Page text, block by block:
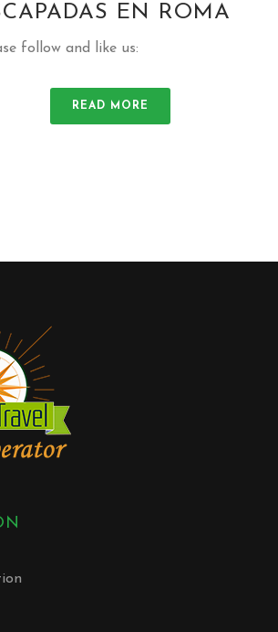
EN ROMA
follow and like us:
READ MORE